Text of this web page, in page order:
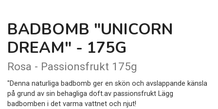
BADBOMB "UNICORN
DREAM" - 175G
Rosa - Passionsfrukt 175g
"Denna naturliga badbomb ger en skön och avslappande känsla
på grund av sin behagliga doft.av passionsfrukt Lägg
badbomben i det varma vattnet och njut!